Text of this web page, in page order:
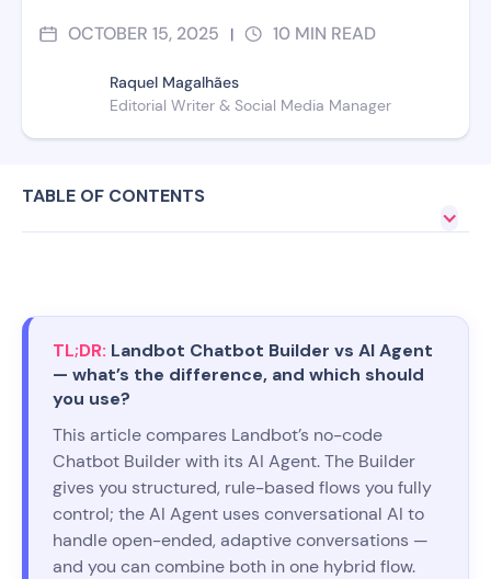
OCTOBER 15, 2025 | 10 MIN READ
Raquel Magalhães
Editorial Writer & Social Media Manager
TABLE OF CONTENTS
TL;DR: Landbot Chatbot Builder vs AI Agent
— what’s the difference, and which should
you use?
This article compares Landbot’s no-code
Chatbot Builder with its AI Agent. The Builder
gives you structured, rule-based flows you fully
control; the AI Agent uses conversational AI to
handle open-ended, adaptive conversations —
and you can combine both in one hybrid flow.